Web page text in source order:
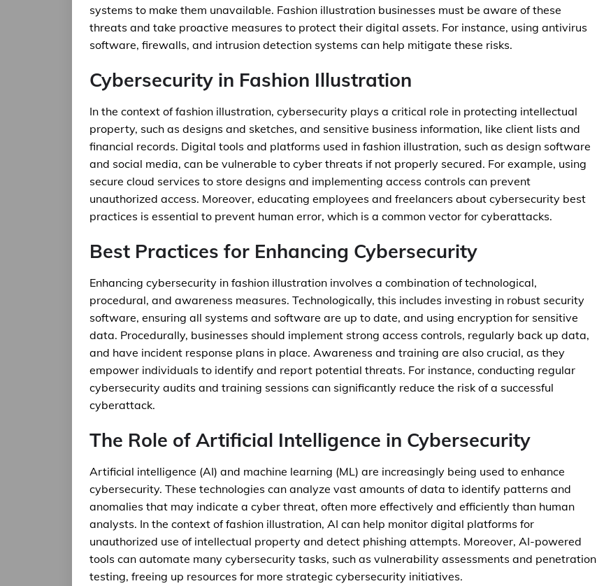
systems to make them unavailable. Fashion illustration businesses must be aware of these
threats and take proactive measures to protect their digital assets. For instance, using antivirus
software, firewalls, and intrusion detection systems can help mitigate these risks.
Cybersecurity in Fashion Illustration
In the context of fashion illustration, cybersecurity plays a critical role in protecting intellectual
property, such as designs and sketches, and sensitive business information, like client lists and
financial records. Digital tools and platforms used in fashion illustration, such as design software
and social media, can be vulnerable to cyber threats if not properly secured. For example, using
secure cloud services to store designs and implementing access controls can prevent
unauthorized access. Moreover, educating employees and freelancers about cybersecurity best
practices is essential to prevent human error, which is a common vector for cyberattacks.
Best Practices for Enhancing Cybersecurity
Enhancing cybersecurity in fashion illustration involves a combination of technological,
procedural, and awareness measures. Technologically, this includes investing in robust security
software, ensuring all systems and software are up to date, and using encryption for sensitive
data. Procedurally, businesses should implement strong access controls, regularly back up data,
and have incident response plans in place. Awareness and training are also crucial, as they
empower individuals to identify and report potential threats. For instance, conducting regular
cybersecurity audits and training sessions can significantly reduce the risk of a successful
cyberattack.
The Role of Artificial Intelligence in Cybersecurity
Artificial intelligence (AI) and machine learning (ML) are increasingly being used to enhance
cybersecurity. These technologies can analyze vast amounts of data to identify patterns and
anomalies that may indicate a cyber threat, often more effectively and efficiently than human
analysts. In the context of fashion illustration, AI can help monitor digital platforms for
unauthorized use of intellectual property and detect phishing attempts. Moreover, AI-powered
tools can automate many cybersecurity tasks, such as vulnerability assessments and penetration
testing, freeing up resources for more strategic cybersecurity initiatives.